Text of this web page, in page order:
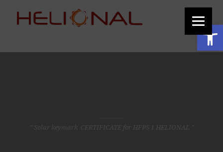
Open toolbar
echo '
'; } add_action('wp_footer', 'add_custom_image_to_footer');
" Solar keymark CERTIFICATE for HFPS 1 HELIONAL "